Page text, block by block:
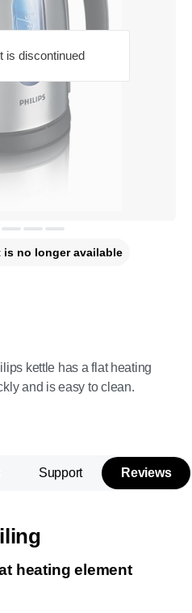
is discontinued
kettle has a flat heating
and is easy to clean.
no longer available
Support Reviews
heating element